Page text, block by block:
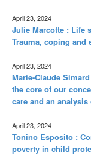
April 23, 2024
Julie Marcotte : Life
Trauma, coping and
April 23, 2024
Marie-Claude
the core of our
care and an
April 23, 2024
Tonino Esposito :
poverty in child